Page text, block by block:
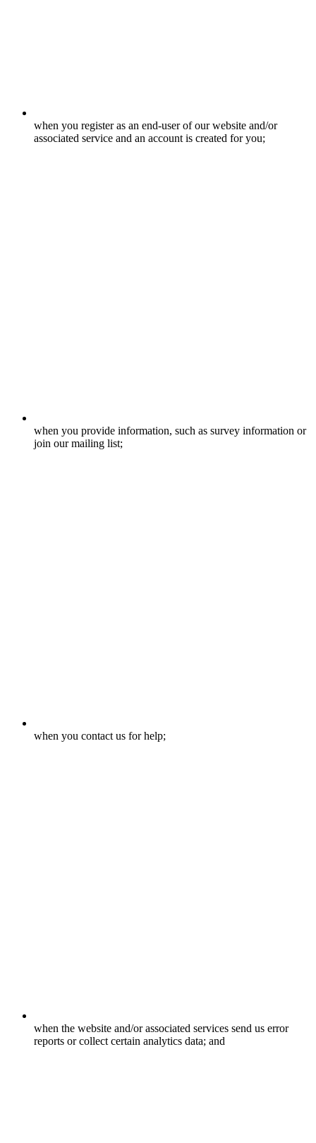
when you register as an end-user of our website and/or
associated service and an account is created for you;
when you provide information, such as survey information or
join our mailing list;
when you contact us for help;
when the website and/or associated services send us error
reports or collect certain analytics data; and